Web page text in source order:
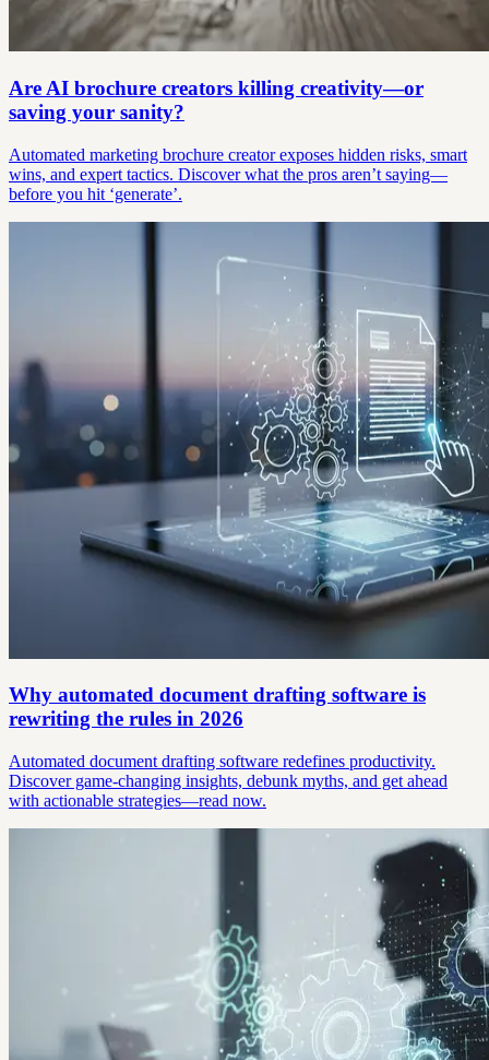
Are AI brochure creators killing creativity—or
saving your sanity?
Automated marketing brochure creator exposes hidden risks, smart
wins, and expert tactics. Discover what the pros aren’t saying—
before you hit ‘generate’.
Why automated document drafting software is
rewriting the rules in 2026
Automated document drafting software redefines productivity.
Discover game-changing insights, debunk myths, and get ahead
with actionable strategies—read now.